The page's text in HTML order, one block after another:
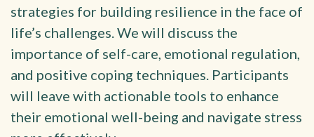
strategies for building resilience in the face of
life’s challenges. We will discuss the
importance of self-care, emotional regulation,
and positive coping techniques. Participants
will leave with actionable tools to enhance
their emotional well-being and navigate stress